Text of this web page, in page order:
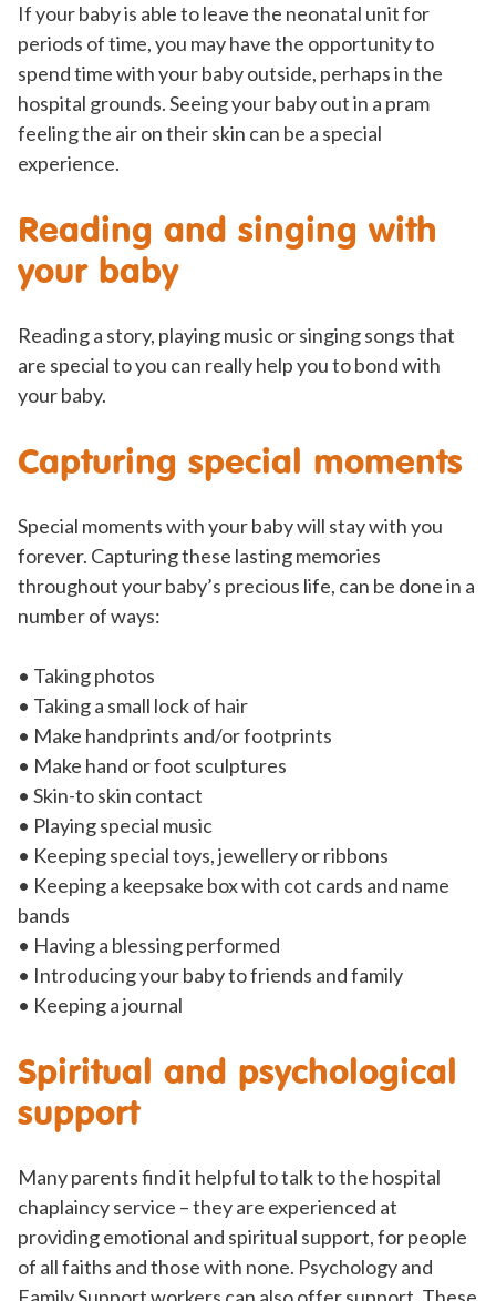
If your baby is able to leave the neonatal unit for
periods of time, you may have the opportunity to
spend time with your baby outside, perhaps in the
hospital grounds. Seeing your baby out in a pram
feeling the air on their skin can be a special
experience.
Reading and singing with
your baby
Reading a story, playing music or singing songs that
are special to you can really help you to bond with
your baby.
Capturing special moments
Special moments with your baby will stay with you
forever. Capturing these lasting memories
throughout your baby’s precious life, can be done in a
number of ways:
• Taking photos
• Taking a small lock of hair
• Make handprints and/or footprints
• Make hand or foot sculptures
• Skin-to skin contact
• Playing special music
• Keeping special toys, jewellery or ribbons
• Keeping a keepsake box with cot cards and name
bands
• Having a blessing performed
• Introducing your baby to friends and family
• Keeping a journal
Spiritual and psychological
support
Many parents find it helpful to talk to the hospital
chaplaincy service – they are experienced at
providing emotional and spiritual support, for people
of all faiths and those with none. Psychology and